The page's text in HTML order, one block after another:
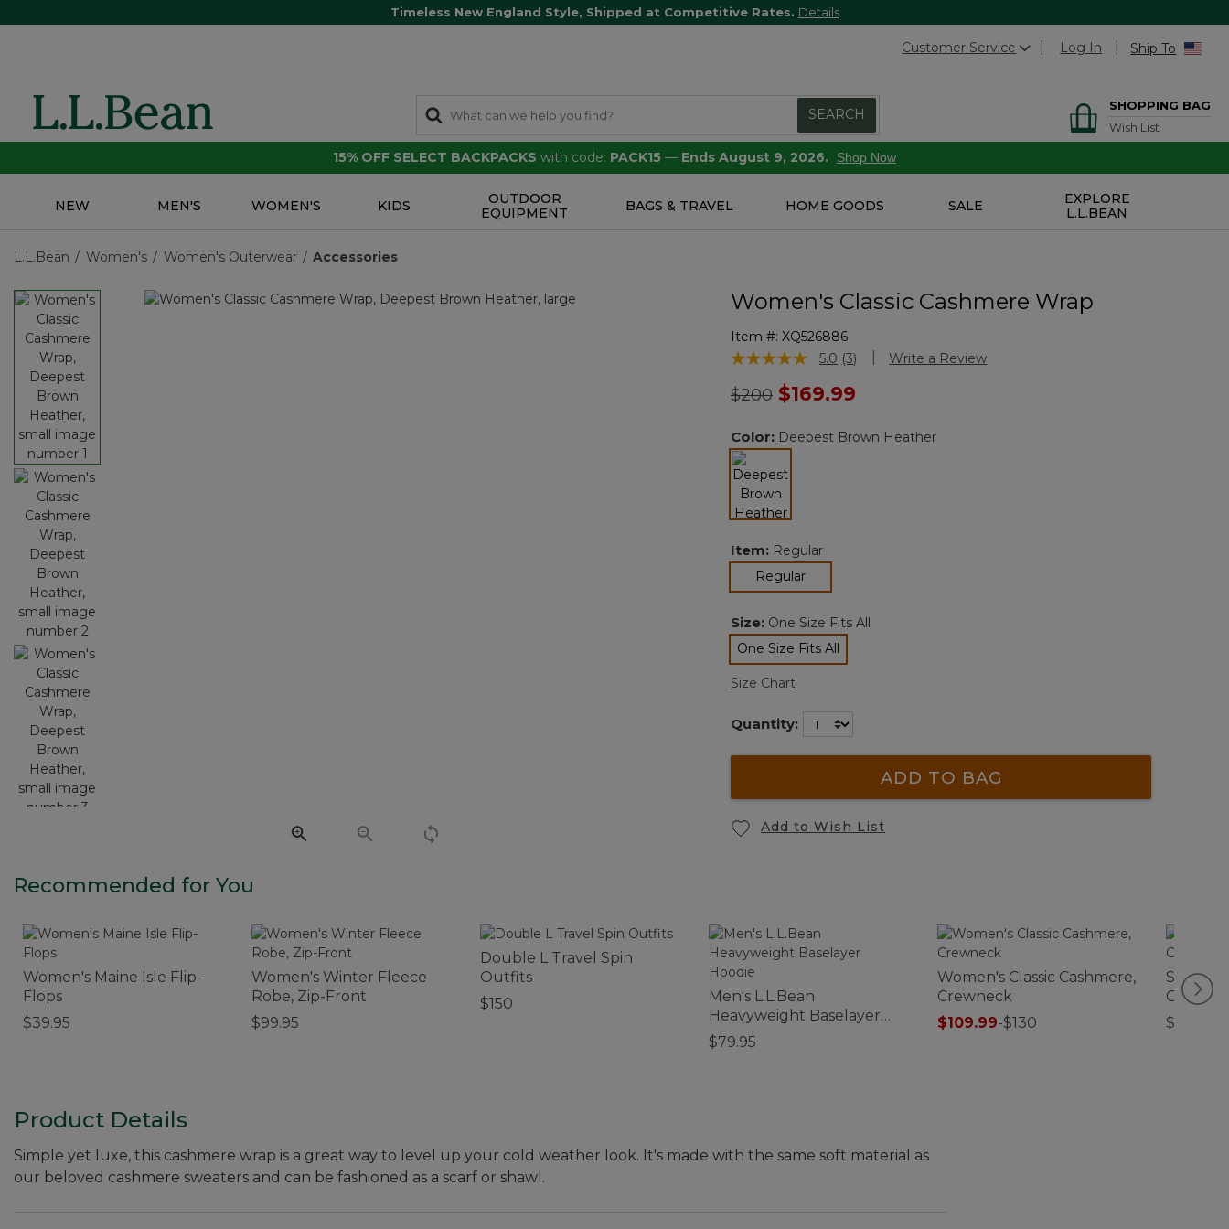
Timeless New England Style, Shipped at Competitive Rates. Details
Customer Service Log In Ship To
SEARCH
SHOPPING BAG
Wish List
15% OFF SELECT BACKPACKS with code: PACK15 — Ends August 9, 2026. Shop Now
NEW MEN'S WOMEN'S KIDS
OUTDOOR
EQUIPMENT
BAGS & TRAVEL HOME GOODS SALE
EXPLORE
L.L.BEAN
L.L.Bean Women's Women's Outerwear Accessories
Women's Classic Cashmere Wrap
Item #: XQ526886
5 out of 5 Customer Rating
5.0 Read
Reviews.
link.
(3) Write a Review
Price reduced from
$200to$169.99
Color: Deepest Brown Heather
Item: Regular
Regularselected
Size: One Size Fits All
One Size Fits All
selected
Size Chart
Quantity:
ADD TO BAG
Add to Wish List
Recommended for You
Women's Maine Isle Flip-
Flops
$39.95
Women's Winter Fleece
Robe, Zip-Front
$99.95
Double L Travel Spin
Outfits
$150
Men's L.L.Bean
Heavyweight Baselayer
Hoodie
$79.95
Women's Classic Cashmere,
Crewneck
$109.99-$130
Print
$39.95-
Product Details
Simple yet luxe, this cashmere wrap is a great way to level up your cold weather look. It's made with the same soft material as
our beloved cashmere sweaters and can be fashioned as a scarf or shawl.